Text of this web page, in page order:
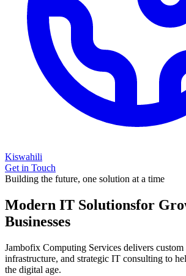
Kiswahili
Get in Touch
Building the future, one solution at a time
Modern IT Solutionsfor
Businesses
Jambofix Computing Services delivers
infrastructure, and strategic IT consulting to
the digital age.